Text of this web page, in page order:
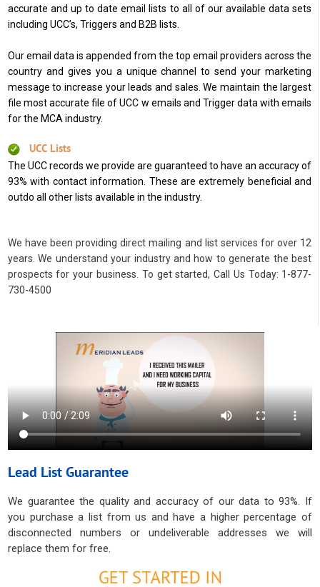
accurate and up to date email lists to all of our available data sets
including UCC’s, Triggers and B2B lists.
Our email data is appended from the top email providers across the
country and gives you a unique channel to send your marketing
message to increase your leads and sales. We maintain the largest
file most accurate file of UCC w emails and Trigger data with emails
for the MCA industry.
UCC Lists
The UCC records we provide are guaranteed to have an accuracy of
93% with contact information. These are extremely beneficial and
outdo all other lists available in the industry.
We have been providing direct mailing and list services for over 12
years. We understand your industry and how to generate the best
prospects for your business. To get started, Call Us Today: 1-877-
730-4500
Lead List Guarantee
We guarantee the quality and accuracy of our data to 93%. If
you purchase a list from us and have a higher percentage of
disconnected numbers or undeliverable addresses we will
replace them for free.